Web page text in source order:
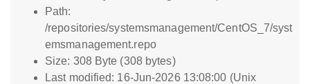
Path:
/repositories/systemsmanagement/CentOS_7/syst
emsmanagement.repo
Size: 308 Byte (308 bytes)
Last modified: 16-Jun-2026 13:08:00 (Unix